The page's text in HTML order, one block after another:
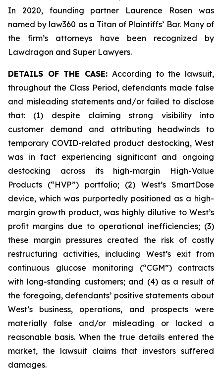
In 2020, founding partner Laurence Rosen was
named by law360 as a Titan of Plaintiffs’ Bar. Many of
the firm’s attorneys have been recognized by
Lawdragon and Super Lawyers.
DETAILS OF THE CASE:According to the lawsuit,
throughout the Class Period, defendants made false
and misleading statements and/or failed to disclose
that: (1) despite claiming strong visibility into
customer demand and attributing headwinds to
temporary COVID-related product destocking, West
was in fact experiencing significant and ongoing
destocking across its high-margin High-Value
Products (“HVP”) portfolio; (2) West’s SmartDose
device, which was purportedly positioned as a high-
margin growth product, was highly dilutive to West’s
profit margins due to operational inefficiencies; (3)
these margin pressures created the risk of costly
restructuring activities, including West’s exit from
continuous glucose monitoring (“CGM”) contracts
with long-standing customers; and (4) as a result of
the foregoing, defendants’ positive statements about
West’s business, operations, and prospects were
materially false and/or misleading or lacked a
reasonable basis. When the true details entered the
market, the lawsuit claims that investors suffered
damages.